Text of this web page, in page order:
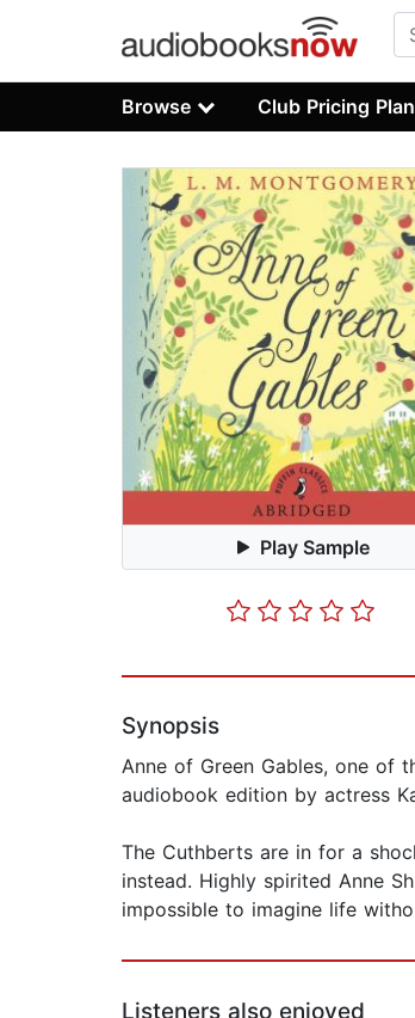
Browse Club Pricing Plan
Play Sample
Synopsis
Anne of Green Gables, one of
audiobook edition by actress
The Cuthberts are in for a
instead. Highly spirited Anne
impossible to imagine life
Listeners also enjoyed